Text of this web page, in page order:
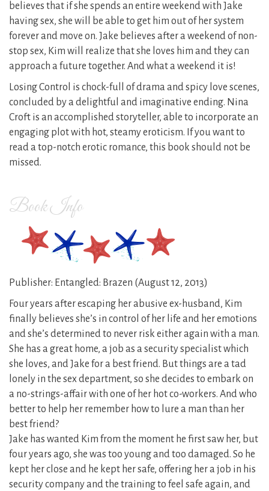
believes that if she spends an entire weekend with Jake
having sex, she will be able to get him out of her system
forever and move on. Jake believes after a weekend of non-
stop sex, Kim will realize that she loves him and they can
approach a future together. And what a weekend it is!
Losing Control is chock-full of drama and spicy love scenes,
concluded by a delightful and imaginative ending. Nina
Croft is an accomplished storyteller, able to incorporate an
engaging plot with hot, steamy eroticism. If you want to
read a top-notch erotic romance, this book should not be
missed.
Book Info
Publisher: Entangled: Brazen (August 12, 2013)
Four years after escaping her abusive ex-husband, Kim
finally believes she’s in control of her life and her emotions
and she’s determined to never risk either again with a man.
She has a great home, a job as a security specialist which
she loves, and Jake for a best friend. But things are a tad
lonely in the sex department, so she decides to embark on
a no-strings-affair with one of her hot co-workers. And who
better to help her remember how to lure a man than her
best friend?
Jake has wanted Kim from the moment he first saw her, but
four years ago, she was too young and too damaged. So he
kept her close and he kept her safe, offering her a job in his
security company and the training to feel safe again, and